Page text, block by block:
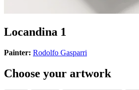
Locandina 1
Painter: Rodolfo Gasparri
Choose your artwork